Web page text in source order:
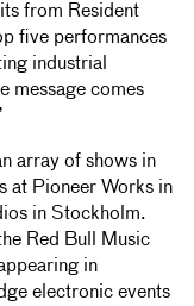
from Resident
five performances
industrial
message comes
array of shows in
at Pioneer Works in
in Stockholm.
Red Bull Music
in
electronic events